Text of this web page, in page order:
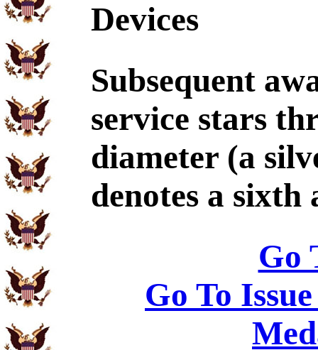
Devices
Subsequent
service stars
diameter (a
denotes a sixth
Go
Go To